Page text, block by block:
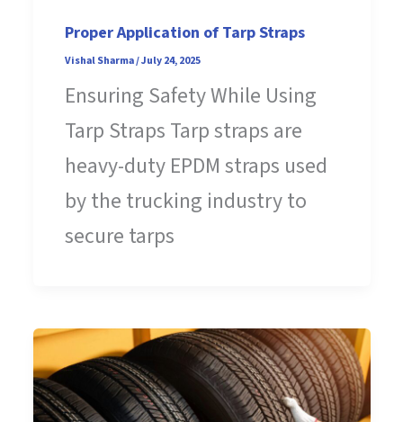
Proper Application of Tarp Straps
Vishal Sharma/July 24, 2025
Ensuring Safety While Using
Tarp Straps Tarp straps are
heavy-duty EPDM straps used
by the trucking industry to
secure tarps